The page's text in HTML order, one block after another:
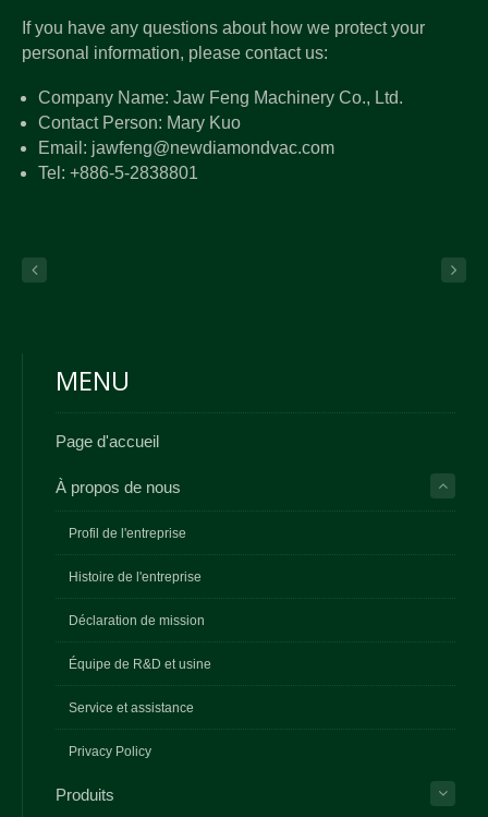
If you have any questions about how we protect your
personal information, please contact us:
Company Name: Jaw Feng Machinery Co., Ltd.
Contact Person: Mary Kuo
Email: jawfeng@newdiamondvac.com
Tel: +886-5-2838801
MENU
Page d'accueil
À propos de nous
Profil de l'entreprise
Histoire de l'entreprise
Déclaration de mission
Équipe de R&D et usine
Service et assistance
Privacy Policy
Produits